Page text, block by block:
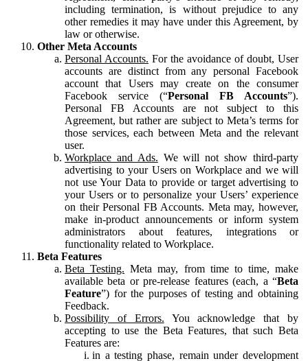
including termination, is without prejudice to any
other remedies it may have under this Agreement, by
law or otherwise.
Other Meta Accounts
Personal Accounts. For the avoidance of doubt, User
accounts are distinct from any personal Facebook
account that Users may create on the consumer
Facebook service (“Personal FB Accounts”).
Personal FB Accounts are not subject to this
Agreement, but rather are subject to Meta’s terms for
those services, each between Meta and the relevant
user.
Workplace and Ads. We will not show third-party
advertising to your Users on Workplace and we will
not use Your Data to provide or target advertising to
your Users or to personalize your Users’ experience
on their Personal FB Accounts. Meta may, however,
make in-product announcements or inform system
administrators about features, integrations or
functionality related to Workplace.
Beta Features
Beta Testing. Meta may, from time to time, make
available beta or pre-release features (each, a “Beta
Feature”) for the purposes of testing and obtaining
Feedback.
Possibility of Errors. You acknowledge that by
accepting to use the Beta Features, that such Beta
Features are:
in a testing phase, remain under development